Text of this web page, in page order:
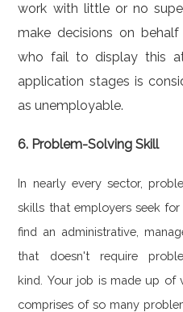
work with little or no
make decisions on
who fail to display this
application stages is
as unemployable.
6. Problem-Solving Skill
In nearly every sector,
skills that employers seek
find an administrative,
that doesn't require
kind. Your job is made up of
comprises of so many